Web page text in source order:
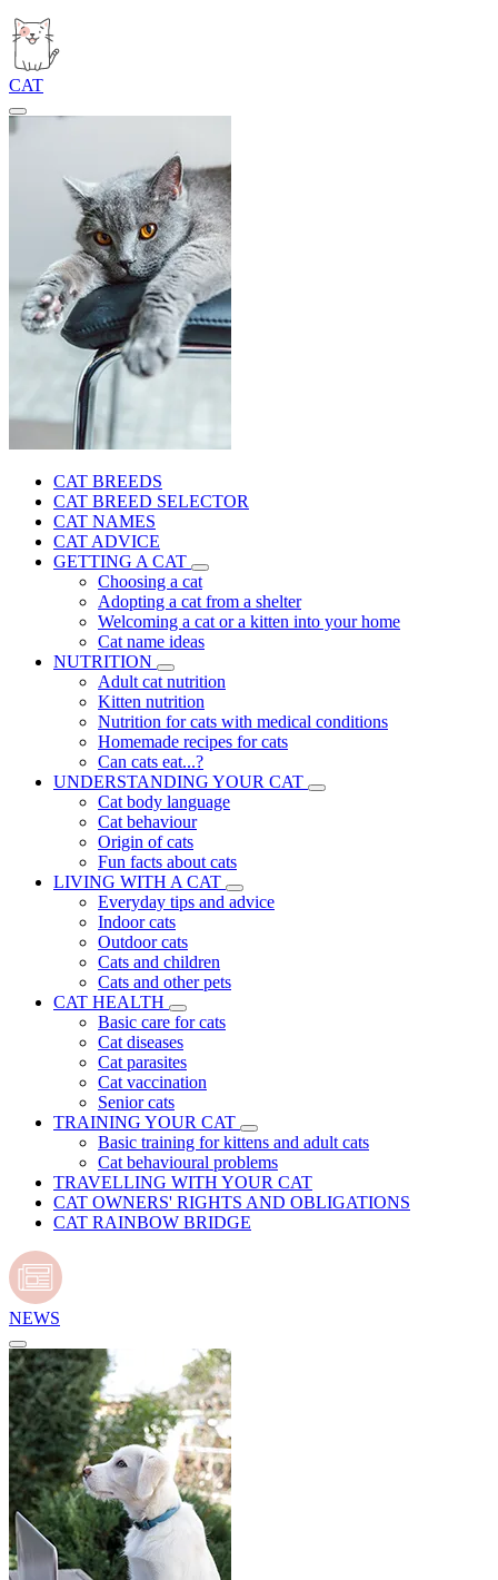
CAT
CAT BREEDS
CAT BREED SELECTOR
CAT NAMES
CAT ADVICE
GETTING A CAT
Choosing a cat
Adopting a cat from a shelter
Welcoming a cat or a kitten into your home
Cat name ideas
NUTRITION
Adult cat nutrition
Kitten nutrition
Nutrition for cats with medical conditions
Homemade recipes for cats
Can cats eat...?
UNDERSTANDING YOUR CAT
Cat body language
Cat behaviour
Origin of cats
Fun facts about cats
LIVING WITH A CAT
Everyday tips and advice
Indoor cats
Outdoor cats
Cats and children
Cats and other pets
CAT HEALTH
Basic care for cats
Cat diseases
Cat parasites
Cat vaccination
Senior cats
TRAINING YOUR CAT
Basic training for kittens and adult cats
Cat behavioural problems
TRAVELLING WITH YOUR CAT
CAT OWNERS' RIGHTS AND OBLIGATIONS
CAT RAINBOW BRIDGE
NEWS